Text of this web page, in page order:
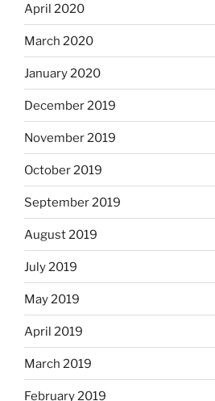
April 2020
March 2020
January 2020
December 2019
November 2019
October 2019
September 2019
August 2019
July 2019
May 2019
April 2019
March 2019
February 2019